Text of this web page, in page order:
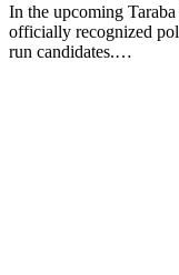
In the upcoming
officially recognized
run candidates.…